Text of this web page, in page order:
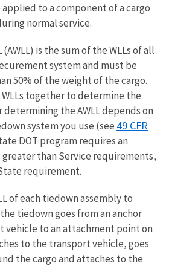
to a component of a cargo
normal service.
(AWLL) is the sum of the WLLs of all
system and must be
50% of the weight of the cargo.
together to determine the
determining the AWLL depends on
system you use (see 49 CFR
DOT program requires an
greater than Service requirements,
requirement.
of each tiedown assembly to
tiedown goes from an anchor
vehicle to an attachment point on
to the transport vehicle, goes
the cargo and attaches to the